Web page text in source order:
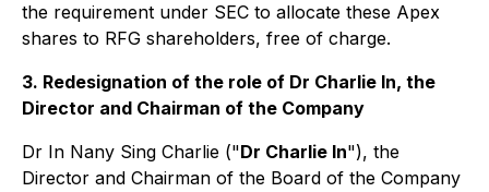
the requirement under SEC to allocate these Apex
shares to RFG shareholders, free of charge.
3. Redesignation of the role of Dr Charlie In, the
Director and Chairman of the Company
Dr In Nany Sing Charlie ("Dr Charlie In"), the
Director and Chairman of the Board of the Company